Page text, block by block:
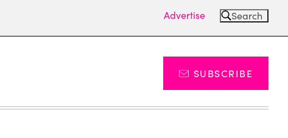
Advertise Search
SUBSCRIBE